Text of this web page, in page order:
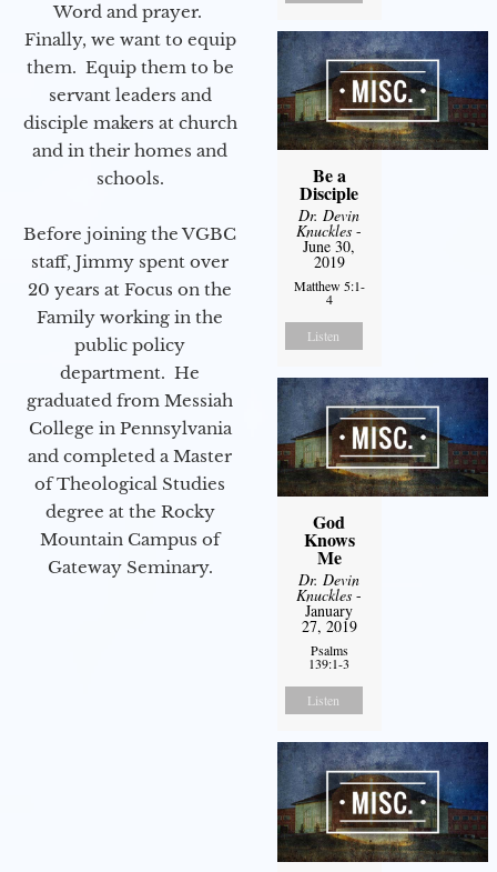
Word and prayer.
Finally, we want to equip
them. Equip them to be
servant leaders and
disciple makers at church
and in their homes and
schools.
Before joining the VGBC
staff, Jimmy spent over
20 years at Focus on the
Family working in the
public policy
department. He
graduated from Messiah
College in Pennsylvania
and completed a Master
of Theological Studies
degree at the Rocky
Mountain Campus of
Gateway Seminary.
Be a
Disciple
Dr. Devin
Knuckles -
June 30,
2019
Matthew 5:1-
4
Listen
God
Knows
Me
Dr. Devin
Knuckles -
January
27, 2019
Psalms
139:1-3
Listen